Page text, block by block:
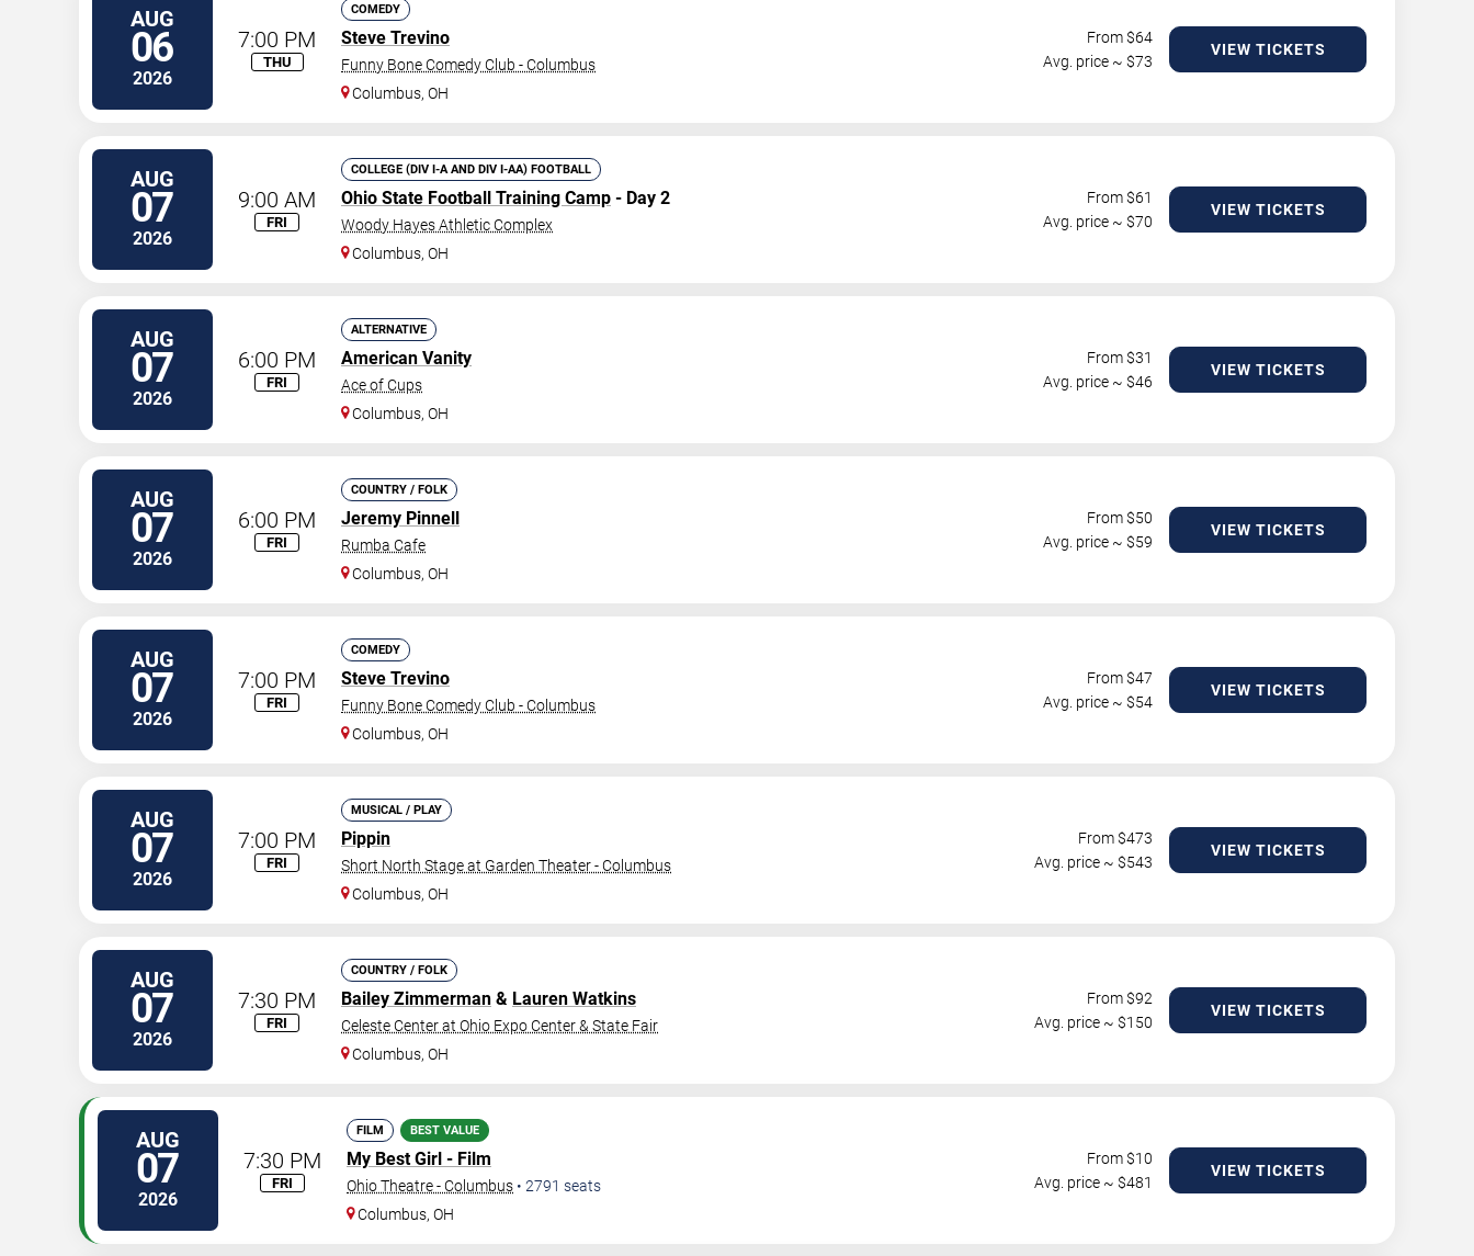
AUG
06
2026
7:00 PM
THU
COMEDY
Steve Trevino
Funny Bone Comedy Club - Columbus
Columbus,OH
From $64
Avg. price ~ $73
VIEW TICKETS
AUG
07
2026
9:00 AM
FRI
COLLEGE (DIV I-A AND DIV I-AA) FOOTBALL
Ohio State Football Training Camp - Day 2
Woody Hayes Athletic Complex
Columbus,OH
From $61
Avg. price ~ $70
VIEW TICKETS
AUG
07
2026
6:00 PM
FRI
ALTERNATIVE
American Vanity
Ace of Cups
Columbus,OH
From $31
Avg. price ~ $46
VIEW TICKETS
AUG
07
2026
6:00 PM
FRI
COUNTRY / FOLK
Jeremy Pinnell
Rumba Cafe
Columbus,OH
From $50
Avg. price ~ $59
VIEW TICKETS
AUG
07
2026
7:00 PM
FRI
COMEDY
Steve Trevino
Funny Bone Comedy Club - Columbus
Columbus,OH
From $47
Avg. price ~ $54
VIEW TICKETS
AUG
07
2026
7:00 PM
FRI
MUSICAL / PLAY
Pippin
Short North Stage at Garden Theater - Columbus
Columbus,OH
From $473
Avg. price ~ $543
VIEW TICKETS
AUG
07
2026
7:30 PM
FRI
COUNTRY / FOLK
Bailey Zimmerman & Lauren Watkins
Celeste Center at Ohio Expo Center & State Fair
Columbus,OH
From $92
Avg. price ~ $150
VIEW TICKETS
AUG
07
2026
7:30 PM
FRI
FILM BEST VALUE
My Best Girl - Film
Ohio Theatre - Columbus • 2791 seats
Columbus,OH
From $10
Avg. price ~ $481
VIEW TICKETS